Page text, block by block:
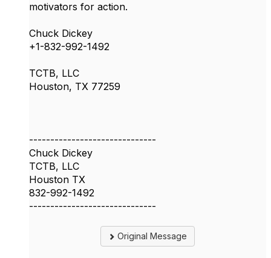
motivators for action.
Chuck Dickey
+1-832-992-1492
TCTB, LLC
Houston, TX 77259
------------------------------
Chuck Dickey
TCTB, LLC
Houston TX
832-992-1492
------------------------------
Original Message